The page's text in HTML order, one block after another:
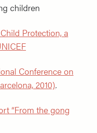
children
Protection, a
Conference on
2010).
“From the gong